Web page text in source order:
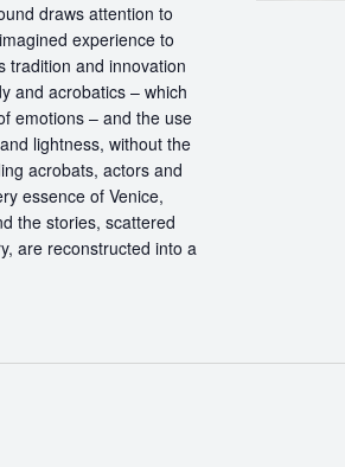
draws attention to
experience to
tradition and innovation
and acrobatics – which
emotions – and the use
lightness, without the
acrobats, actors and
essence of Venice,
the stories, scattered
are reconstructed into a